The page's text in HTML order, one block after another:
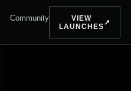
Community
VIEW
LAUNCHES↗